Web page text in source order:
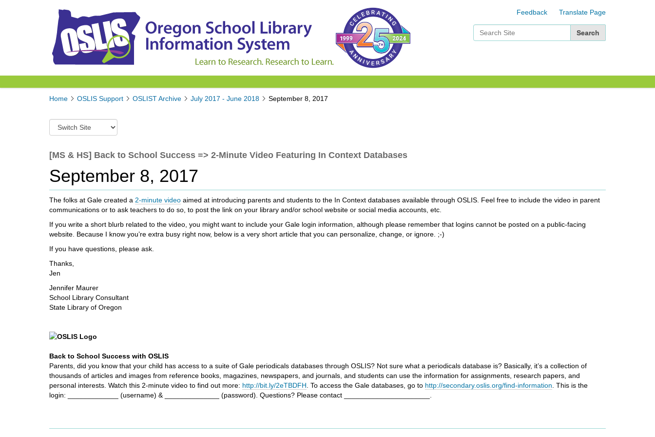
Feedback Translate Page
Y
r
h
r
e
Home OSLIS Support OSLIST Archive July 2017 - June 2018 September 8, 2017
w
t
c
h
t
o
a
d
i
e
r
e
t
s
i
[MS & HS] Back to School Success => 2-Minute Video Featuring In Context Databases
September 8, 2017
The folks at Gale created a 2-minute video aimed at introducing parents and students to the In Context databases available through OSLIS. Feel free to include the video in parent
communications or to ask teachers to do so, to post the link on your library and/or school website or social media accounts, etc.
If you write a short blurb related to the video, you might want to include your Gale login information, although please remember that logins cannot be posted on a public-facing
website. Because I know you’re extra busy right now, below is a very short article that you can personalize, change, or ignore. ;-)
If you have questions, please ask.
Thanks,
Jen
Jennifer Maurer
School Library Consultant
State Library of Oregon
Back to School Success with OSLIS
Parents, did you know that your child has access to a suite of Gale periodicals databases through OSLIS? Not sure what a periodicals database is? Basically, it’s a collection of
thousands of articles and images from reference books, magazines, newspapers, and journals, and students can use the information for assignments, research papers, and
personal interests. Watch this 2-minute video to find out more: http://bit.ly/2eTBDFH . To access the Gale databases, go to http://secondary.oslis.org/find-information . This is the
login: _____________ (username) & ______________ (password). Questions? Please contact ______________________.